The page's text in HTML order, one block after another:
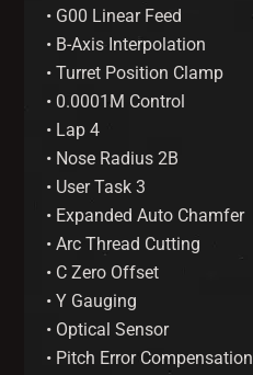
• G00 Linear Feed
• B-Axis Interpolation
• Turret Position Clamp
• 0.0001M Control
• Lap 4
• Nose Radius 2B
• User Task 3
• Expanded Auto Chamfer
• Arc Thread Cutting
• C Zero Offset
• Y Gauging
• Optical Sensor
• Pitch Error Compensation